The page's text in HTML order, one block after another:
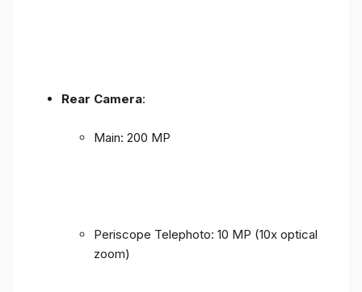
Rear Camera:
Main: 200 MP
Periscope Telephoto: 10 MP (10x optical
zoom)